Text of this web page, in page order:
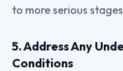
to more serious
5. Address Any
Conditions